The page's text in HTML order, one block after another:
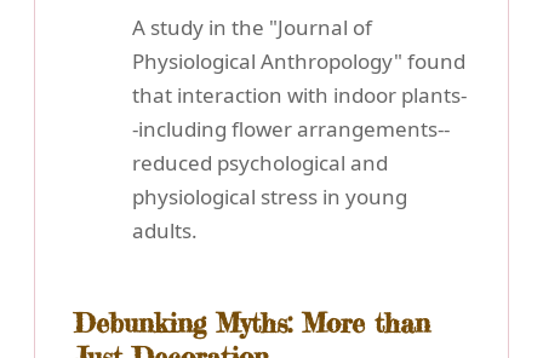
A study in the "Journal of
Physiological Anthropology" found
that interaction with indoor plants-
-including flower arrangements--
reduced psychological and
physiological stress in young
adults.
Debunking Myths: More than